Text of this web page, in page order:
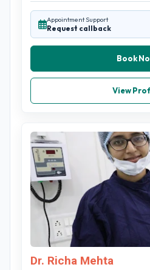
Appointment Support
Request callback
Book
View
Dr. Richa Mehta